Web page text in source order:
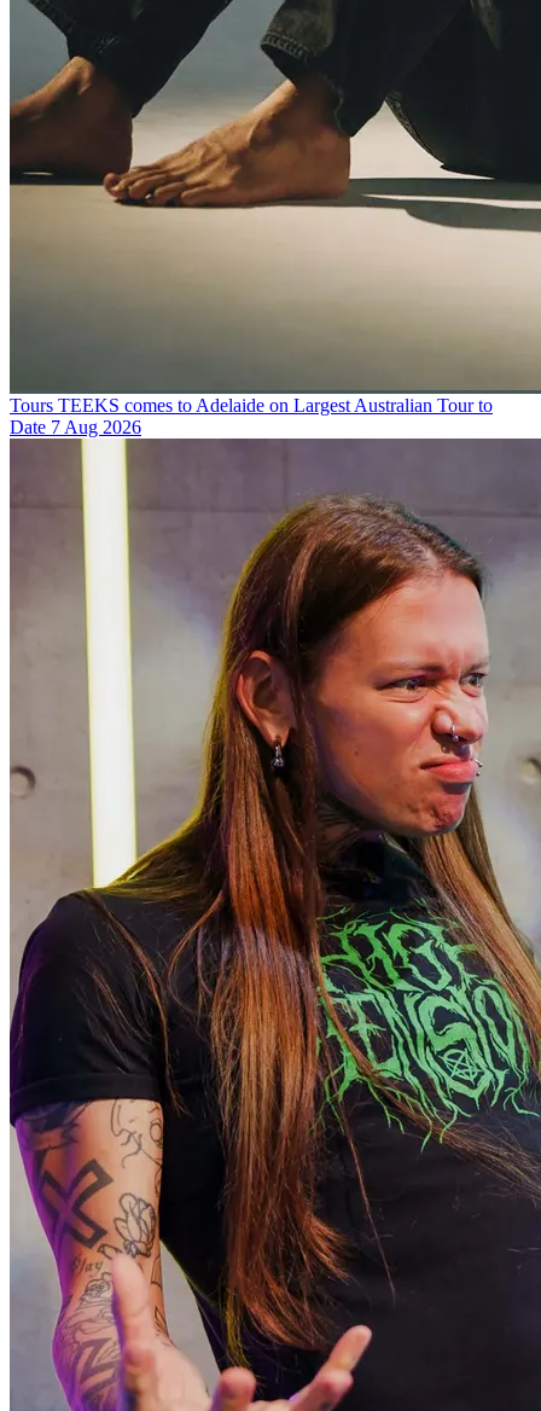
Tours TEEKS comes to Adelaide on Largest Australian Tour to
Date 7 Aug 2026